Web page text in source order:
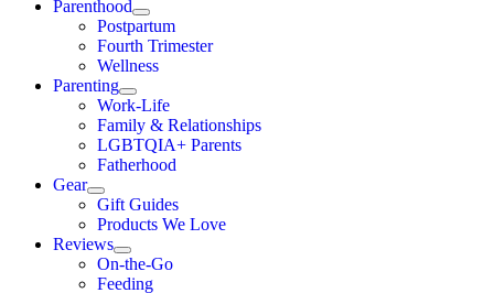
Parenthood
Postpartum
Fourth Trimester
Wellness
Parenting
Work-Life
Family & Relationships
LGBTQIA+ Parents
Fatherhood
Gear
Gift Guides
Products We Love
Reviews
On-the-Go
Feeding